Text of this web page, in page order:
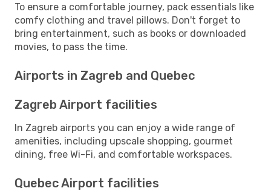
To ensure a comfortable journey, pack essentials like
comfy clothing and travel pillows. Don't forget to
bring entertainment, such as books or downloaded
movies, to pass the time.
Airports in Zagreb and Quebec
Zagreb Airport facilities
In Zagreb airports you can enjoy a wide range of
amenities, including upscale shopping, gourmet
dining, free Wi-Fi, and comfortable workspaces.
Quebec Airport facilities